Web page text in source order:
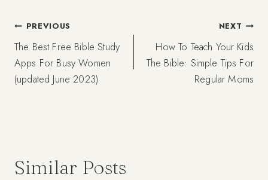
Post
navigation
PREVIOUS
The Best Free Bible Study
Apps For Busy Women
(updated June 2023)
NEXT
How To Teach Your Kids
The Bible: Simple Tips For
Regular Moms
Similar Posts